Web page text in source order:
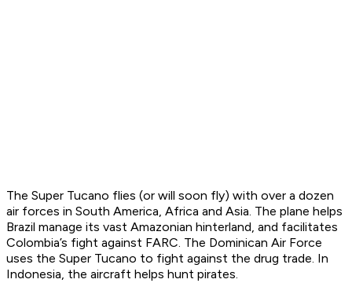
The Super Tucano flies (or will soon fly) with over a dozen
air forces in South America, Africa and Asia. The plane helps
Brazil manage its vast Amazonian hinterland, and facilitates
Colombia’s fight against FARC. The Dominican Air Force
uses the Super Tucano to fight against the drug trade. In
Indonesia, the aircraft helps hunt pirates.